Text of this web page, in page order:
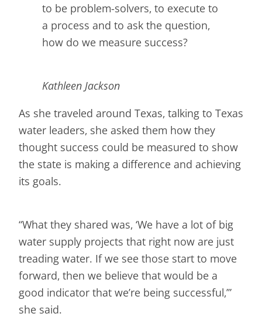
to be problem-solvers, to execute to
a process and to ask the question,
how do we measure success?
Kathleen Jackson
As she traveled around Texas, talking to Texas
water leaders, she asked them how they
thought success could be measured to show
the state is making a difference and achieving
its goals.
“What they shared was, ‘We have a lot of big
water supply projects that right now are just
treading water. If we see those start to move
forward, then we believe that would be a
good indicator that we’re being successful,’”
she said.